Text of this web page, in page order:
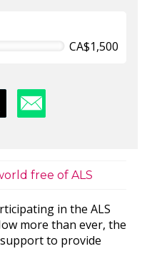
CA$1,500
free of ALS
in the ALS
more than ever, the
to provide